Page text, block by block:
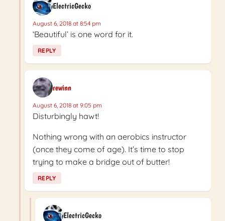
ElectricGecko
August 6, 2018 at 8:54 pm
‘Beautiful’ is one word for it.
REPLY
rewinn
August 6, 2018 at 9:05 pm
Disturbingly hawt!
Nothing wrong with an aerobics instructor
(once they come of age). It’s time to stop
trying to make a bridge out of butter!
REPLY
ElectricGecko